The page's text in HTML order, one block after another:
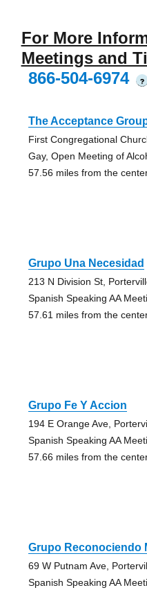
For More
Meetings and
866-504-6974
?
The Acceptance
First Congregational
Gay, Open Meeting of
57.56 miles from the
Grupo Una Necesidad
213 N Division St,
Spanish Speaking AA
57.61 miles from the
Grupo Fe Y Accion
194 E Orange Ave,
Spanish Speaking AA
57.66 miles from the
Grupo Reconociendo
69 W Putnam Ave,
Spanish Speaking AA